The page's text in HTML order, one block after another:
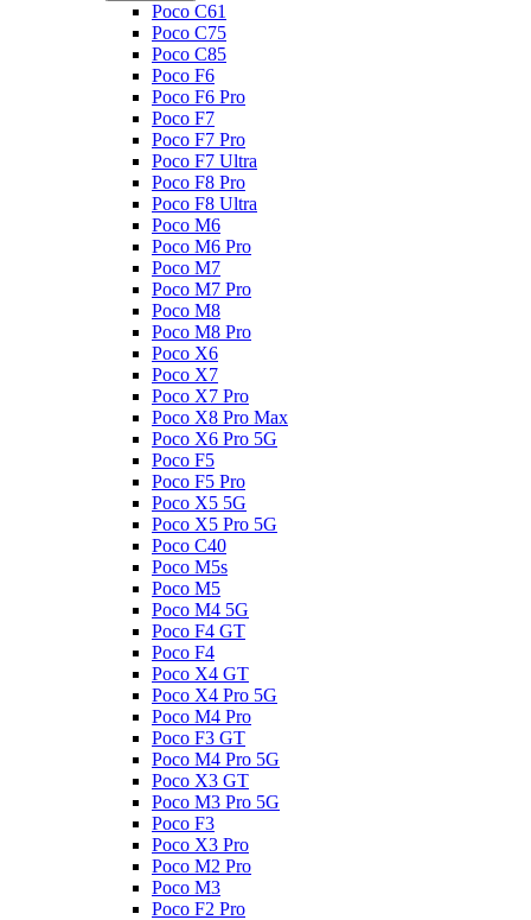
Poco C61
Poco C75
Poco C85
Poco F6
Poco F6 Pro
Poco F7
Poco F7 Pro
Poco F7 Ultra
Poco F8 Pro
Poco F8 Ultra
Poco M6
Poco M6 Pro
Poco M7
Poco M7 Pro
Poco M8
Poco M8 Pro
Poco X6
Poco X7
Poco X7 Pro
Poco X8 Pro Max
Poco X6 Pro 5G
Poco F5
Poco F5 Pro
Poco X5 5G
Poco X5 Pro 5G
Poco C40
Poco M5s
Poco M5
Poco M4 5G
Poco F4 GT
Poco F4
Poco X4 GT
Poco X4 Pro 5G
Poco M4 Pro
Poco F3 GT
Poco M4 Pro 5G
Poco X3 GT
Poco M3 Pro 5G
Poco F3
Poco X3 Pro
Poco M2 Pro
Poco M3
Poco F2 Pro